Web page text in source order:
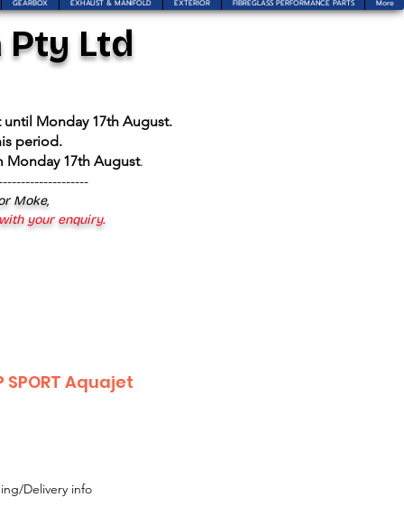
GEARBOX EXHAUST & MANIFOLD EXTERIOR FIBREGLASS PERFORMANCE PARTS More
Ltd
Monday 17th August.
period.
Monday 17th August.
Moke,
your enquiry.
SPORT Aquajet
Delivery info